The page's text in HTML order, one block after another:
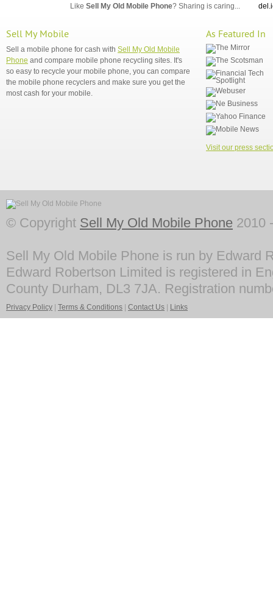
Like Sell My Old Mobile Phone? Sharing is caring...
Sell My Mobile
Sell a mobile phone for cash with Sell My Old Mobile
Phone and compare mobile phone recycling sites. It's
so easy to recycle your mobile phone, you can compare
the mobile phone recyclers and make sure you get the
most cash for your mobile.
As Featured In
Visit our press
© Copyright Sell My Old Mobile Phone 2010
Sell My Old Mobile Phone is run by Edward
Edward Robertson Limited is registered in
County Durham, DL3 7JA. Registration
Privacy Policy Terms & Conditions Contact Us Links